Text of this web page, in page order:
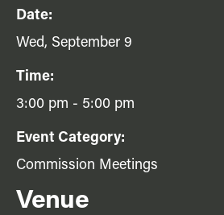
Date:
Wed, September 9
Time:
3:00 pm - 5:00 pm
Event Category:
Commission Meetings
Venue